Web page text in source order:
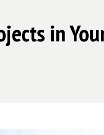
in